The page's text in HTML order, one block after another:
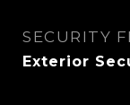
SECURITY
Exterior